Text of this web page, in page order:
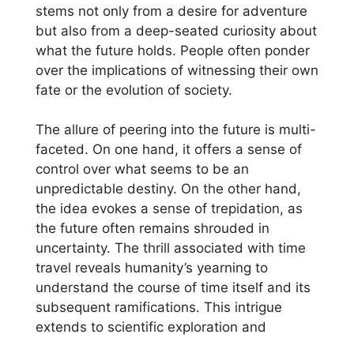
stems not only from a desire for adventure
but also from a deep-seated curiosity about
what the future holds. People often ponder
over the implications of witnessing their own
fate or the evolution of society.
The allure of peering into the future is multi-
faceted. On one hand, it offers a sense of
control over what seems to be an
unpredictable destiny. On the other hand,
the idea evokes a sense of trepidation, as
the future often remains shrouded in
uncertainty. The thrill associated with time
travel reveals humanity’s yearning to
understand the course of time itself and its
subsequent ramifications. This intrigue
extends to scientific exploration and